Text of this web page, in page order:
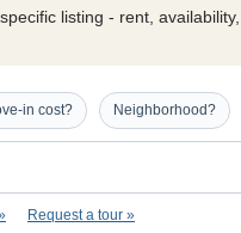
listing - rent,
in cost? Neighborhood?
Request a tour »